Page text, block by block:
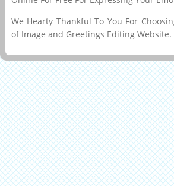
We Hearty Thankful To You For
of Image and Greetings Editing Website.